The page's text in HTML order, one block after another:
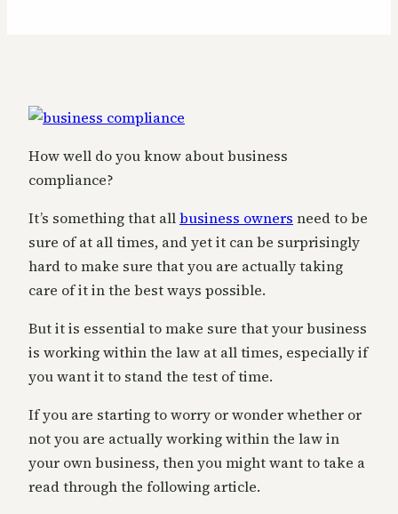
How well do you know about business
compliance?
It’s something that allbusiness owners need to be
sure of at all times, and yet it can be surprisingly
hard to make sure that you are actually taking
care of it in the best ways possible.
But it is essential to make sure that your business
is working within the law at all times, especially if
you want it to stand the test of time.
If you are starting to worry or wonder whether or
not you are actually working within the law in
your own business, then you might want to take a
read through the following article.